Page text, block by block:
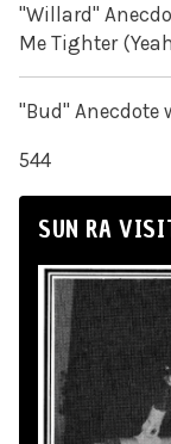
"Willard"
Me Tighter
"Bud" Anecdote
544
SUN RA